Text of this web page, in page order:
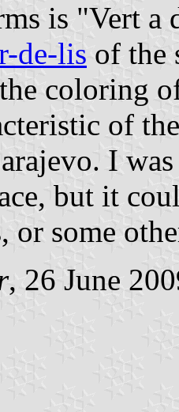
is "Vert a
de-lis of the
coloring
of
I
but it
or some
, 26 June